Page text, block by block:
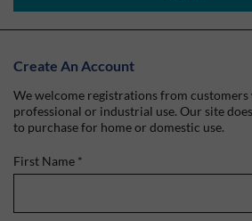
Create An Account
We welcome registrations from
professional or industrial use. Our site
to purchase for home or domestic use.
First Name *